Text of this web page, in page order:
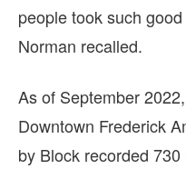
people took such
Norman recalled.
As of September
Downtown Frederick
by Block recorded